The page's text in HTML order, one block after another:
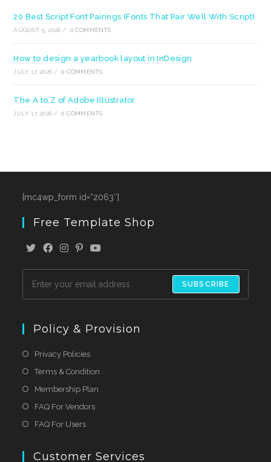
20 Best Script Font Pairings (Fonts That Pair Well With Script)
AUGUST 5, 2026 / 0 COMMENTS
How to design a yearbook layout in InDesign
JULY 17, 2026 / 0 COMMENTS
The A to Z of Adobe Illustrator
JULY 17, 2026 / 0 COMMENTS
[mc4wp_form id=”2063″]
Free Template Shop
SUBSCRIBE
Policy & Provision
Privacy Policies
Terms & Condition
Membership Plan
FAQ For Vendors
FAQ For Users
Customer Services